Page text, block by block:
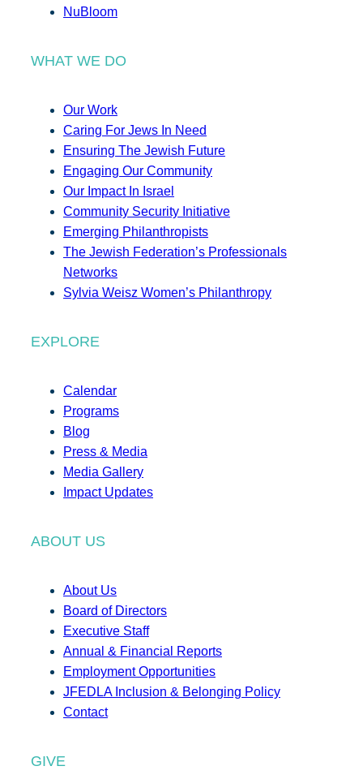
NuBloom
WHAT WE DO
Our Work
Caring For Jews In Need
Ensuring The Jewish Future
Engaging Our Community
Our Impact In Israel
Community Security Initiative
Emerging Philanthropists
The Jewish Federation’s Professionals
Networks
Sylvia Weisz Women’s Philanthropy
EXPLORE
Calendar
Programs
Blog
Press & Media
Media Gallery
Impact Updates
ABOUT US
About Us
Board of Directors
Executive Staff
Annual & Financial Reports
Employment Opportunities
JFEDLA Inclusion & Belonging Policy
Contact
GIVE